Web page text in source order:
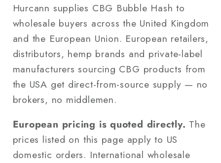
Hurcann supplies CBG Bubble Hash to
wholesale buyers across the United Kingdom
and the European Union. European retailers,
distributors, hemp brands and private-label
manufacturers sourcing CBG products from
the USA get direct-from-source supply — no
brokers, no middlemen.
European pricing is quoted directly. The
prices listed on this page apply to US
domestic orders. International wholesale